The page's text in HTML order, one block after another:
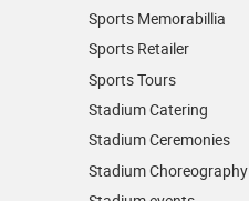
Sports Memorabillia
Sports Retailer
Sports Tours
Stadium Catering
Stadium Ceremonies
Stadium Choreography